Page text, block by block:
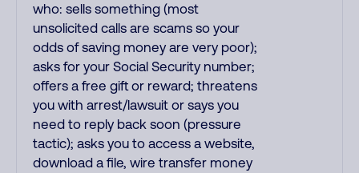
who: sells something (most
unsolicited calls are scams so your
odds of saving money are very poor);
asks for your Social Security number;
offers a free gift or reward; threatens
you with arrest/lawsuit or says you
need to reply back soon (pressure
tactic); asks you to access a website,
download a file, wire transfer money